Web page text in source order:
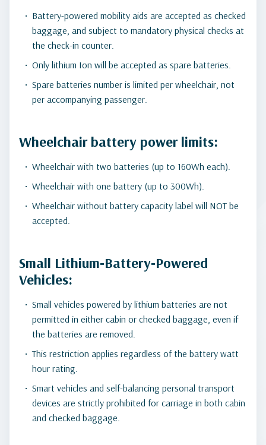
Battery-powered mobility aids are accepted as checked
baggage, and subject to mandatory physical checks at
the check-in counter.
Only lithium Ion will be accepted as spare batteries.
Spare batteries number is limited per wheelchair, not
per accompanying passenger.
Wheelchair battery power limits:
Wheelchair with two batteries (up to 160Wh each).
Wheelchair with one battery (up to 300Wh).
Wheelchair without battery capacity label will NOT be
accepted.
Small Lithium‑Battery‑Powered
Vehicles:
Small vehicles powered by lithium batteries are not
permitted in either cabin or checked baggage, even if
the batteries are removed.
This restriction applies regardless of the battery watt
hour rating.
Smart vehicles and self-balancing personal transport
devices are strictly prohibited for carriage in both cabin
and checked baggage.